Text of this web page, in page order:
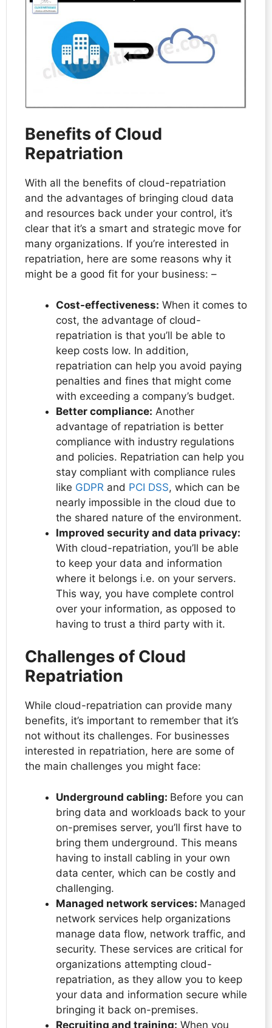
Benefits of Cloud
Repatriation
With all the benefits of cloud-repatriation
and the advantages of bringing cloud data
and resources back under your control, it’s
clear that it’s a smart and strategic move for
many organizations. If you’re interested in
repatriation, here are some reasons why it
might be a good fit for your business: –
Cost-effectiveness: When it comes to
cost, the advantage of cloud-
repatriation is that you’ll be able to
keep costs low. In addition,
repatriation can help you avoid paying
penalties and fines that might come
with exceeding a company’s budget.
Better compliance: Another
advantage of repatriation is better
compliance with industry regulations
and policies. Repatriation can help you
stay compliant with compliance rules
like GDPR and PCI DSS, which can be
nearly impossible in the cloud due to
the shared nature of the environment.
Improved security and data privacy:
With cloud-repatriation, you’ll be able
to keep your data and information
where it belongs i.e. on your servers.
This way, you have complete control
over your information, as opposed to
having to trust a third party with it.
Challenges of Cloud
Repatriation
While cloud-repatriation can provide many
benefits, it’s important to remember that it’s
not without its challenges. For businesses
interested in repatriation, here are some of
the main challenges you might face:
Underground cabling: Before you can
bring data and workloads back to your
on-premises server, you’ll first have to
bring them underground. This means
having to install cabling in your own
data center, which can be costly and
challenging.
Managed network services: Managed
network services help organizations
manage data flow, network traffic, and
security. These services are critical for
organizations attempting cloud-
repatriation, as they allow you to keep
your data and information secure while
bringing it back on-premises.
Recruiting and training: When you